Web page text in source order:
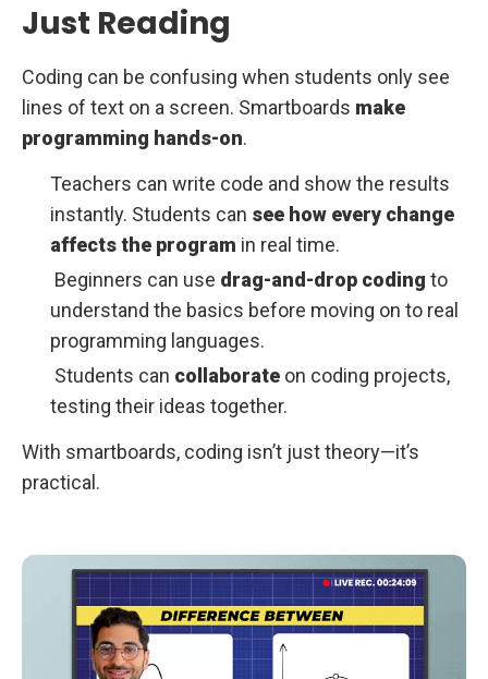
Just Reading
Coding can be confusing when students only see
lines of text on a screen. Smartboards make
programming hands-on.
Teachers can write code and show the results
instantly. Students can see how every change
affects the program in real time.
Beginners can use drag-and-drop coding to
understand the basics before moving on to real
programming languages.
Students can collaborate on coding projects,
testing their ideas together.
With smartboards, coding isn’t just theory—it’s
practical.